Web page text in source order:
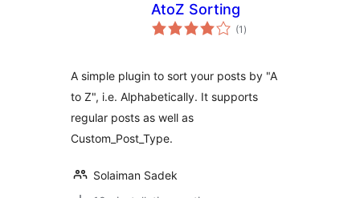
AtoZ Sorting
(1 notes
en
)
A simple plugin to sort your posts by "A
to Z", i.e. Alphabetically. It supports
regular posts as well as
Custom_Post_Type.
Solaiman Sadek